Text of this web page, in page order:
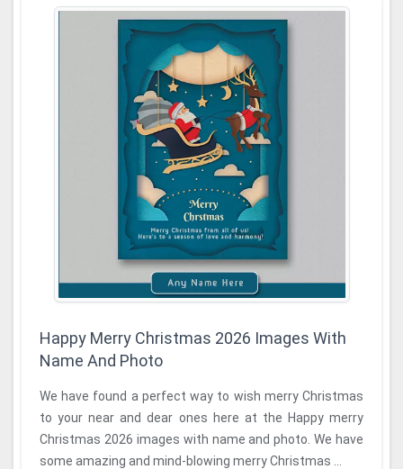
Happy Merry Christmas 2026 Images With
Name And Photo
We have found a perfect way to wish merry Christmas
to your near and dear ones here at the Happy merry
Christmas 2026 images with name and photo. We have
some amazing and mind-blowing merry Christmas ...